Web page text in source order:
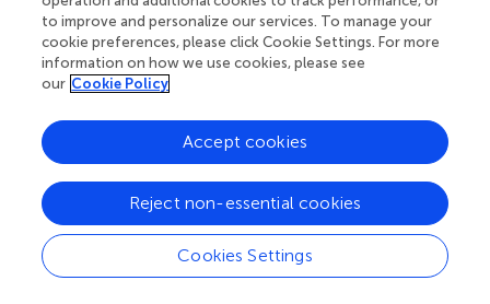
to improve and personalize our services. To manage your
cookie preferences, please click Cookie Settings. For more
information on how we use cookies, please see
our Cookie Policy
Cookies Settings
Reject non-essential cookies
Accept cookies